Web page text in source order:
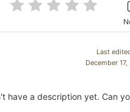
Last
December 17,
have a description yet. Can